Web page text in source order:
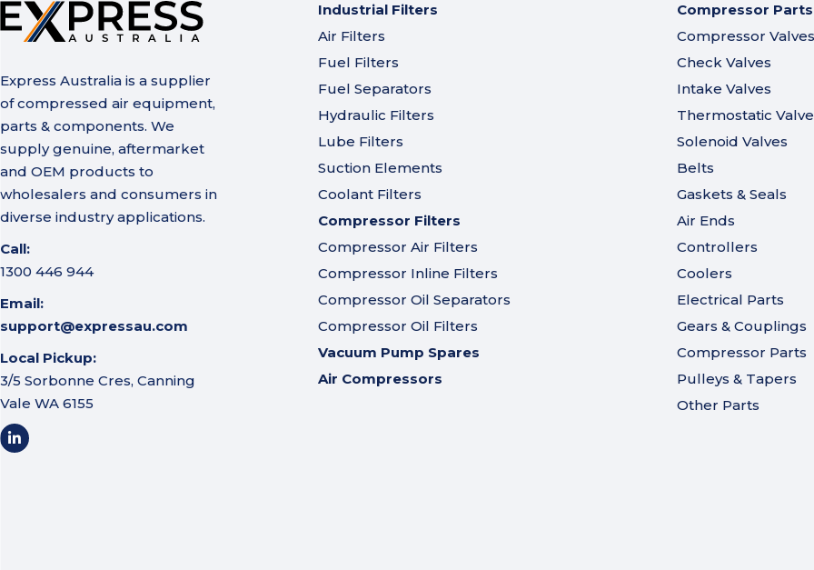
Express Australia is a supplier
of compressed air equipment,
parts & components. We
supply genuine, aftermarket
and OEM products to
wholesalers and consumers in
diverse industry applications.
Call:
1300 446 944
Email:
support@expressau.com
Local Pickup:
3/5 Sorbonne Cres, Canning
Vale WA 6155
Industrial Filters
Air Filters
Fuel Filters
Fuel Separators
Hydraulic Filters
Lube Filters
Suction Elements
Coolant Filters
Compressor Filters
Compressor Air Filters
Compressor Inline Filters
Compressor Oil Separators
Compressor Oil Filters
Vacuum Pump Spares
Air Compressors
Compressor Parts
Compressor Valves
Check Valves
Intake Valves
Thermostatic
Solenoid Valves
Belts
Gaskets & Seals
Air Ends
Controllers
Coolers
Electrical Parts
Gears & Couplings
Compressor Parts
Pulleys & Tapers
Other Parts